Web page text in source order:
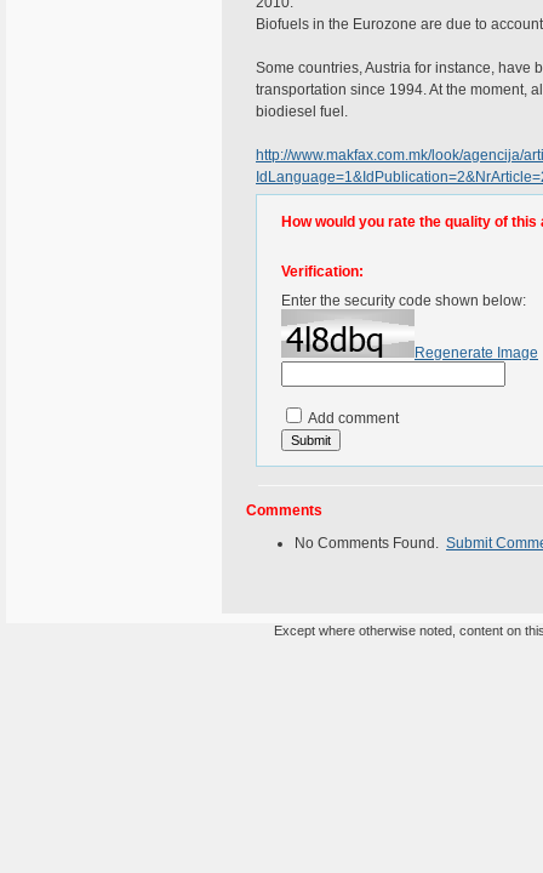
Biofuels in the Eurozone are due to
Some countries, Austria for instance,
transportation since 1994. At the moment,
biodiesel fuel.
http://www.makfax.com.mk/look/agencija/
How would you rate the quality of this
Verification:
Enter the security code shown below:
Regenerate Image
Add comment
Comments
No Comments Found. Submit
Except where otherwise noted, content on